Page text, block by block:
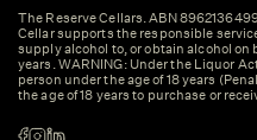
The Reserve Cellars. ABN
Cellar supports the responsible
supply alcohol to, or obtain alcohol on
years. WARNING: Under the Liquor
person under the age of 18 years
the age of 18 years to purchase or